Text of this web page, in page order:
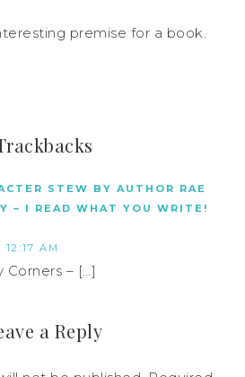
premise for a book.
STEW BY AUTHOR RAE
– I READ WHAT YOU WRITE!
AM
Corners – […]
a Reply